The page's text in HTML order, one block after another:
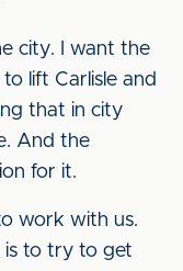
city. I want the
lift Carlisle and
that in city
And the
for it.
work with us.
is to try to get